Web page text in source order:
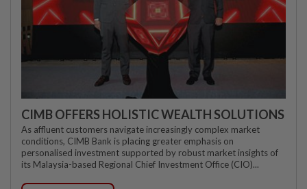
CIMB OFFERS HOLISTIC WEALTH SOLUTIONS
As affluent customers navigate increasingly complex market
conditions, CIMB Bank is placing greater emphasis on
personalised investment supported by robust market insights of
its Malaysia-based Regional Chief Investment Office (CIO)...